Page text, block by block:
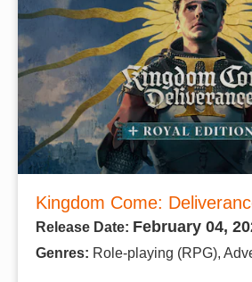
Kingdom Come:
Release Date: February 04,
Genres: Role-playing (RPG),